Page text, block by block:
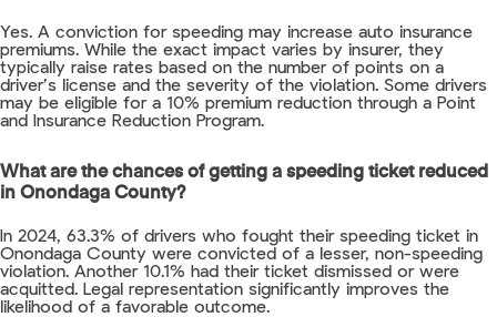
Yes. A conviction for speeding may increase auto insurance
premiums. While the exact impact varies by insurer, they
typically raise rates based on the number of points on a
driver’s license and the severity of the violation. Some drivers
may be eligible for a 10% premium reduction through a Point
and Insurance Reduction Program.
What are the chances of getting a speeding ticket reduced
in Onondaga County?
In 2024, 63.3% of drivers who fought their speeding ticket in
Onondaga County were convicted of a lesser, non-speeding
violation. Another 10.1% had their ticket dismissed or were
acquitted. Legal representation significantly improves the
likelihood of a favorable outcome.